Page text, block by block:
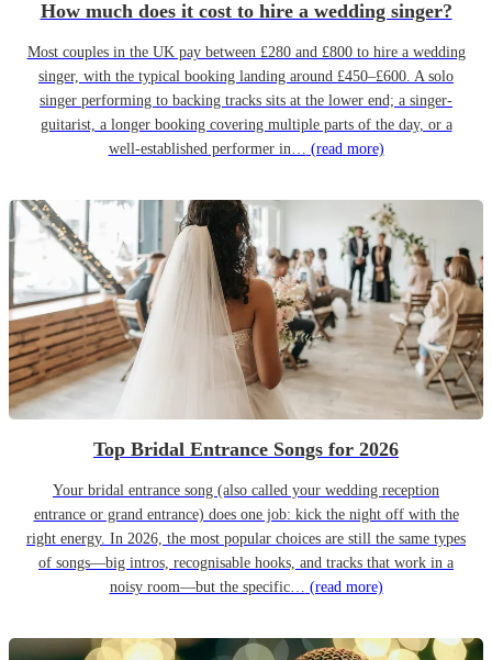
How much does it cost to hire a wedding singer?
Most couples in the UK pay between £280 and £800 to hire a wedding
singer, with the typical booking landing around £450–£600. A solo
singer performing to backing tracks sits at the lower end; a singer-
guitarist, a longer booking covering multiple parts of the day, or a
well-established performer in… (read more)
Top Bridal Entrance Songs for 2026
Your bridal entrance song (also called your wedding reception
entrance or grand entrance) does one job: kick the night off with the
right energy. In 2026, the most popular choices are still the same types
of songs—big intros, recognisable hooks, and tracks that work in a
noisy room—but the specific… (read more)